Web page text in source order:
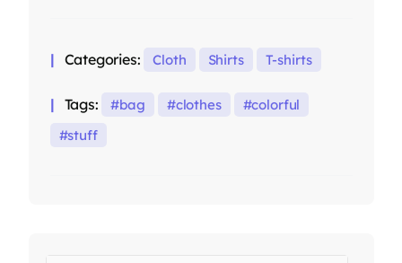
quantity
Categories: Cloth Shirts T-shirts
Tags: bag clothes
colorful
stuff